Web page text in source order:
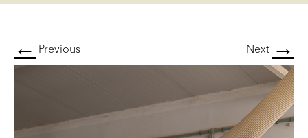
← Previous Next →